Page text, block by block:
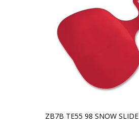
ZB7B TE55 98 SNOW SLIDE